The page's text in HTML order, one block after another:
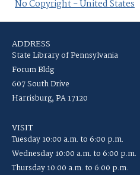
No Copyright - United States
ADDRESS
State Library of Pennsylvania
Forum Bldg
607 South Drive
Harrisburg, PA 17120
VISIT
Tuesday 10:00 a.m. to 6:00 p.m.
Wednesday 10:00 a.m. to 6:00 p.m.
Thursday 10:00 a.m. to 6:00 p.m.